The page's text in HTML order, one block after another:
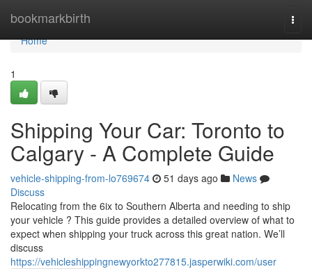
bookmarkbirth
Home
Home
1
Shipping Your Car: Toronto to
Calgary - A Complete Guide
vehicle-shipping-from-lo769674 51 days ago
News
Discuss
Relocating from the 6ix to Southern Alberta and needing to ship
your vehicle ? This guide provides a detailed overview of what to
expect when shipping your truck across this great nation. We’ll
discuss
https://vehicleshippingnewyorkto277815.jasperwiki.com/user